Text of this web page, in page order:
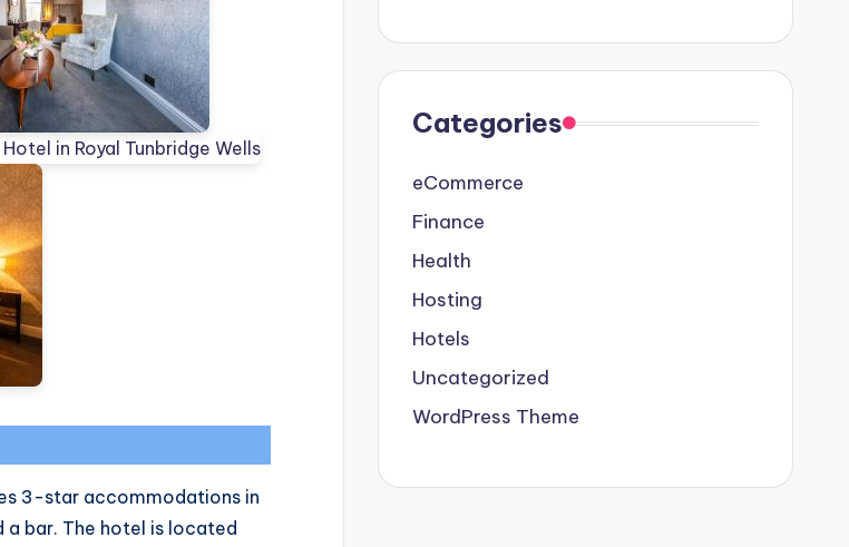
3-star accommodations in
a bar. The hotel is located
Categories
eCommerce
Finance
Health
Hosting
Hotels
Uncategorized
WordPress Theme